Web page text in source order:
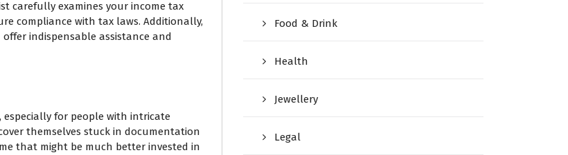
carefully examines your income tax
compliance with tax laws. Additionally,
indispensable assistance and
for people with intricate
themselves stuck in documentation
that might be much better invested in
Food & Drink
Health
Jewellery
Legal